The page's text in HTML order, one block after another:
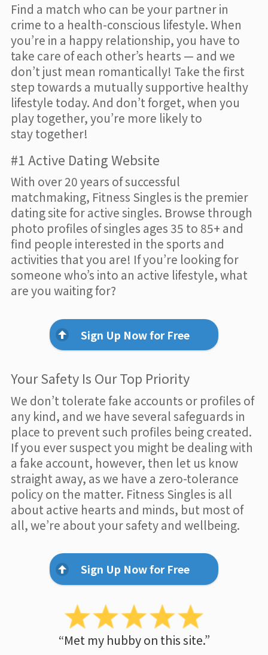
Find a match who can be your partner in
crime to a health-conscious lifestyle. When
you’re in a happy relationship, you have to
take care of each other’s hearts — and we
don’t just mean romantically! Take the first
step towards a mutually supportive healthy
lifestyle today. And don’t forget, when you
play together, you’re more likely to
stay together!
#1 Active Dating Website
With over 20 years of successful
matchmaking, Fitness Singles is the premier
dating site for active singles. Browse through
photo profiles of singles ages 35 to 85+ and
find people interested in the sports and
activities that you are! If you’re looking for
someone who’s into an active lifestyle, what
are you waiting for?
Sign Up Now for Free
Your Safety Is Our Top Priority
We don’t tolerate fake accounts or profiles of
any kind, and we have several safeguards in
place to prevent such profiles being created.
If you ever suspect you might be dealing with
a fake account, however, then let us know
straight away, as we have a zero-tolerance
policy on the matter. Fitness Singles is all
about active hearts and minds, but most of
all, we’re about your safety and wellbeing.
Sign Up Now for Free
“Met my hubby on this site.”